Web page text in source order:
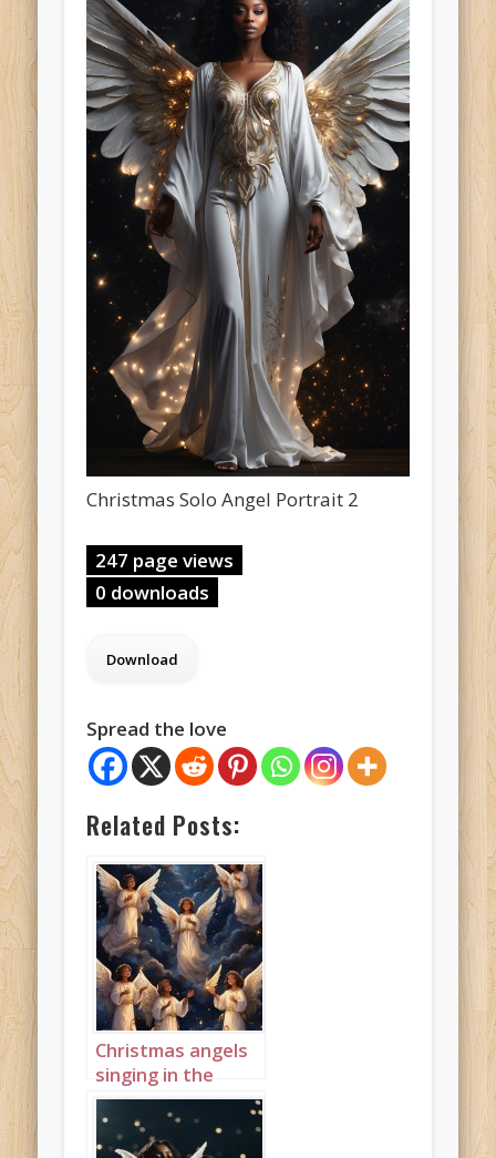
Christmas Solo Angel Portrait 2
247 page views
0 downloads
Spread the love
Related Posts:
Christmas angels
singing in the
night sky portrait
1